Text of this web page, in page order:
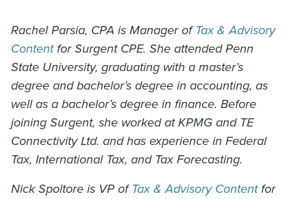
Rachel Parsia, CPA is Manager of Tax & Advisory
Contentfor Surgent CPE. She attended Penn
State University, graduating with a master’s
degree and bachelor’s degree in accounting, as
well as a bachelor’s degree in finance. Before
joining Surgent, she worked at KPMG and TE
Connectivity Ltd. and has experience in Federal
Tax, International Tax, and Tax Forecasting.
Nick Spoltore is VP of Tax & Advisory Contentfor